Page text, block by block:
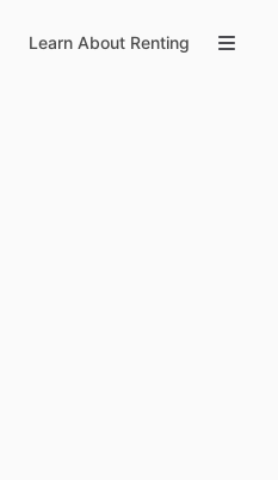
Learn About Renting